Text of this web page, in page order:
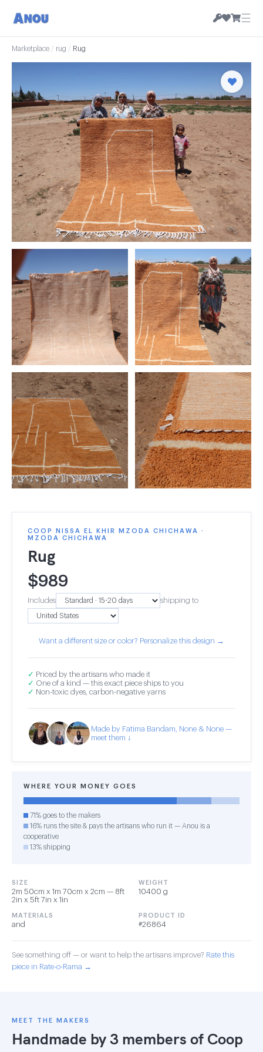
☰
Marketplace / rug / Rug
COOP NISSA EL KHIR MZODA CHICHAWA ·
MZODA CHICHAWA
Rug
$989
Includes shipping to
Want a different size or color? Personalize this design →
✓ Priced by the artisans who made it
✓ One of a kind — this exact piece ships to you
✓ Non-toxic dyes, carbon-negative yarns
Made by Fatima Bandam, None & None —
meet them ↓
WHERE YOUR MONEY GOES
71% goes to the makers
16% runs the site & pays the artisans who run it — Anou is a
cooperative
13% shipping
SIZE
2m 50cm x 1m 70cm x 2cm — 8ft
2in x 5ft 7in x 1in
WEIGHT
10400 g
MATERIALS
and
PRODUCT ID
#26864
See something off — or want to help the artisans improve? Rate this
piece in Rate-o-Rama →
MEET THE MAKERS
Handmade by 3 members of Coop